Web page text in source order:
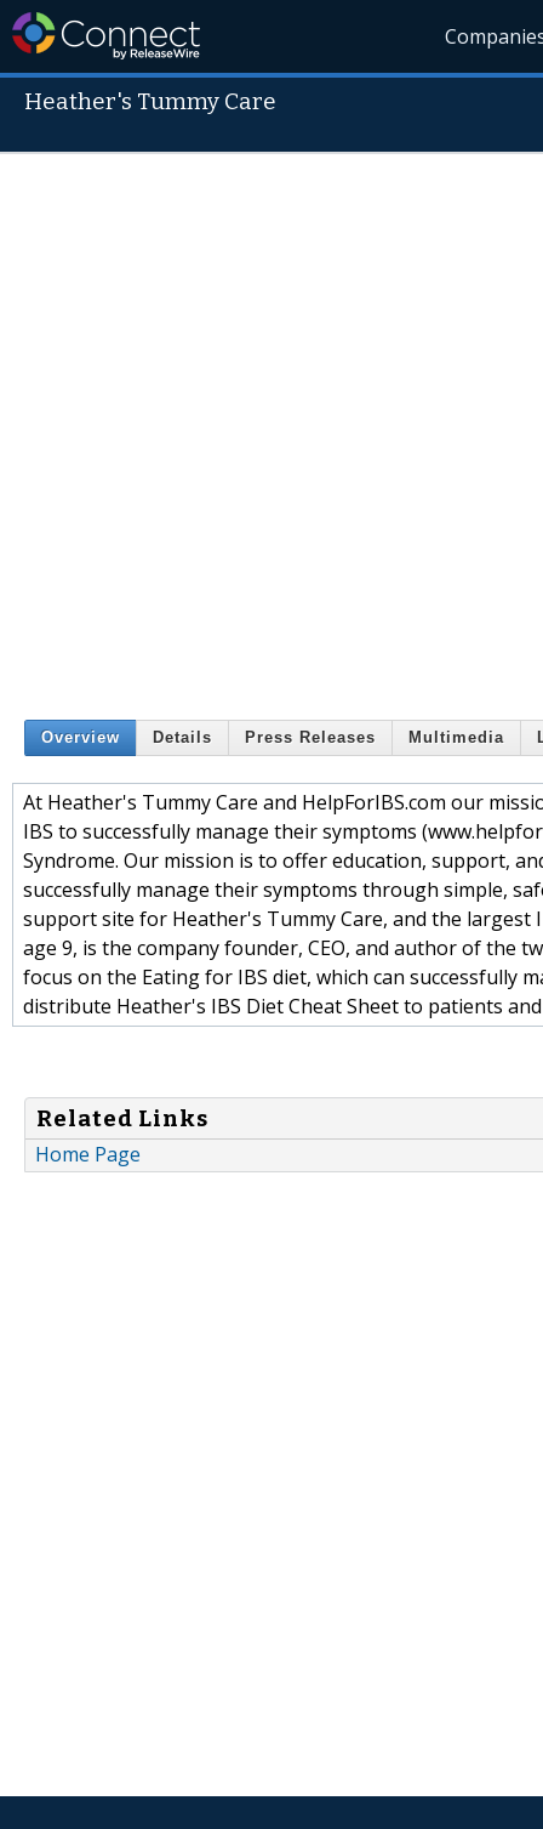
Heather's Tummy Care
Overview Details Press Releases Multimedia
At Heather's Tummy Care and HelpForIBS.com our
IBS to successfully manage their symptoms
Syndrome. Our mission is to offer education, support,
successfully manage their symptoms through simple,
support site for Heather's Tummy Care, and the largest
age 9, is the company founder, CEO, and author of the
focus on the Eating for IBS diet, which can successfully
distribute Heather's IBS Diet Cheat Sheet to patients
Related Links
Home Page